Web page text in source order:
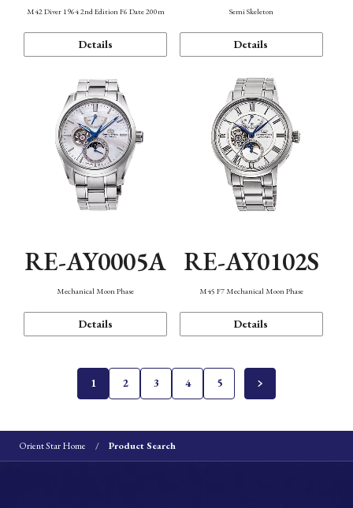
M42 Diver 1964 2nd Edition F6 Date 200m
Details
Semi Skeleton
Details
RE-AY0005A
Mechanical Moon Phase
Details
RE-AY0102S
M45 F7 Mechanical Moon Phase
Details
1 2 3 4 5
Orient Star Home Product Search